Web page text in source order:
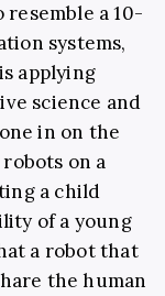
a 10-
systems,
applying
science and
in on the
on a
a child
of a young
a robot that
the human